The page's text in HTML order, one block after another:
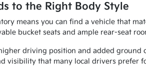
to the Right Body Style
means you can find a vehicle that
bucket seats and ample rear-seat
driving position and added ground
visibility that many local drivers prefer